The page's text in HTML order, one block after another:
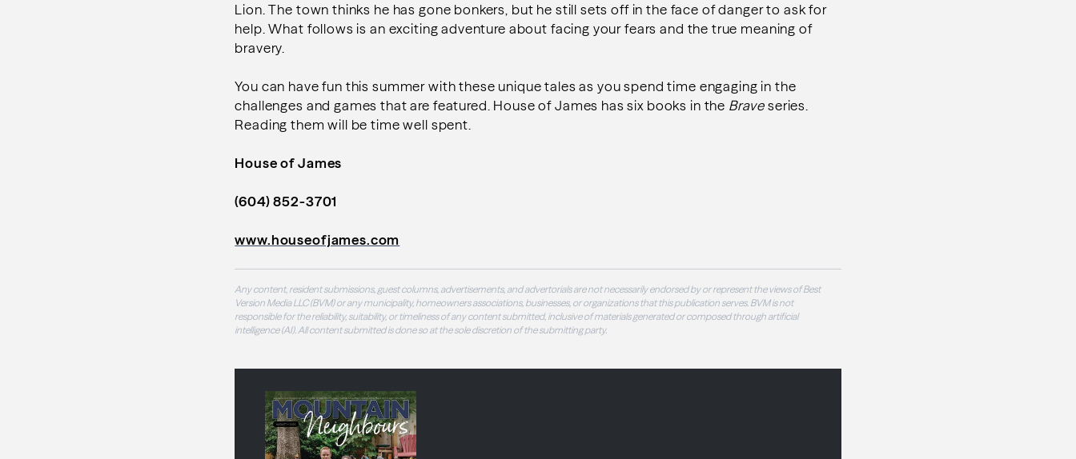
Lion. The town thinks he has gone bonkers, but he still sets off in the face of danger to ask for
help. What follows is an exciting adventure about facing your fears and the true meaning of
bravery.
You can have fun this summer with these unique tales as you spend time engaging in the
challenges and games that are featured. House of James has six books in the Braveseries.
Reading them will be time well spent.
House of James
(604) 852-3701
www.houseofjames.com
Any content, resident submissions, guest columns, advertisements, and advertorials are not necessarily endorsed by or represent the views of Best
Version Media LLC (BVM) or any municipality, homeowners associations, businesses, or organizations that this publication serves. BVM is not
responsible for the reliability, suitability, or timeliness of any content submitted, inclusive of materials generated or composed through artificial
intelligence (AI). All content submitted is done so at the sole discretion of the submitting party.